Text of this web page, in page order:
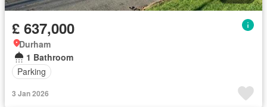
£ 637,000
Durham
1 Bathroom
Parking
3 Jan 2026